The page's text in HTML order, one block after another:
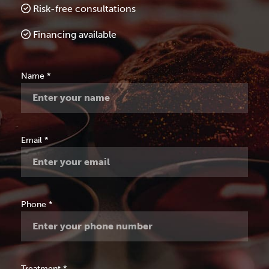
Risk-free consultations
Financing available
Free
Consultation
Name *
Email *
Phone *